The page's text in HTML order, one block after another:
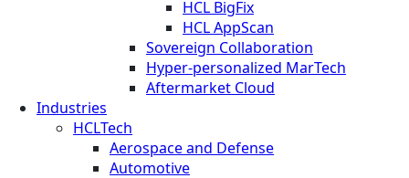
HCL BigFix
HCL AppScan
Sovereign Collaboration
Hyper-personalized MarTech
Aftermarket Cloud
Industries
HCLTech
Aerospace and Defense
Automotive